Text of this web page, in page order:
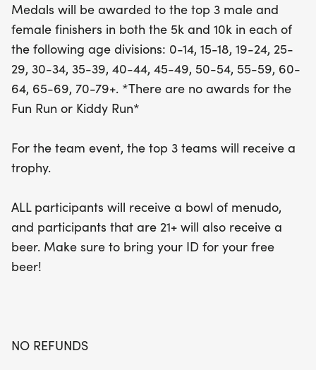
delicious bowl of menudo, and those aged 21 and
over can enjoy a complimentary beer—just
remember to bring your ID! Join us for a day filled
with excitement, camaraderie, and a celebration
of health and community
Medals will be awarded to the top 3 male and
female finishers in both the 5k and 10k in each of
the following age divisions: 0-14, 15-18, 19-24, 25-
29, 30-34, 35-39, 40-44, 45-49, 50-54, 55-59, 60-
64, 65-69, 70-79+. *There are no awards for the
Fun Run or Kiddy Run*
For the team event, the top 3 teams will receive a
trophy.
ALL participants will receive a bowl of menudo,
and participants that are 21+ will also receive a
beer. Make sure to bring your ID for your free
beer!
NO REFUNDS